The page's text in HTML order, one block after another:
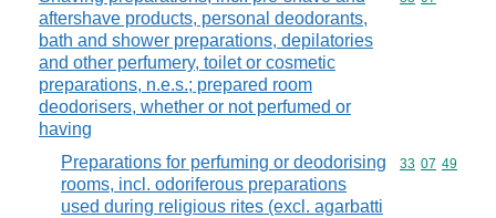
aftershave products, personal deodorants,
bath and shower preparations, depilatories
and other perfumery, toilet or cosmetic
preparations, n.e.s.; prepared room
deodorisers, whether or not perfumed or
having
Preparations for perfuming or deodorising
rooms, incl. odoriferous preparations
used during religious rites (excl. agarbatti
Commodity
33 07 49